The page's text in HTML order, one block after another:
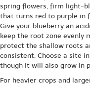
spring flowers, firm light-
that turns red to purple in
Give your blueberry an
keep the root zone evenly
protect the shallow roots
consistent. Choose a site
though it will also grow in
For heavier crops and